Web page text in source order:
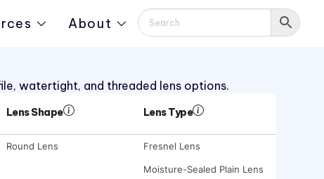
About
watertight, and threaded lens options.
Lens Shape
Round Lens
Lens Type
Fresnel Lens
Moisture-Sealed Plain Lens